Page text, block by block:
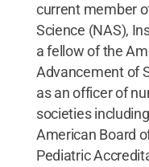
current member
Science (NAS),
a fellow of the
Advancement of
as an officer of
societies
American Board
Pediatric